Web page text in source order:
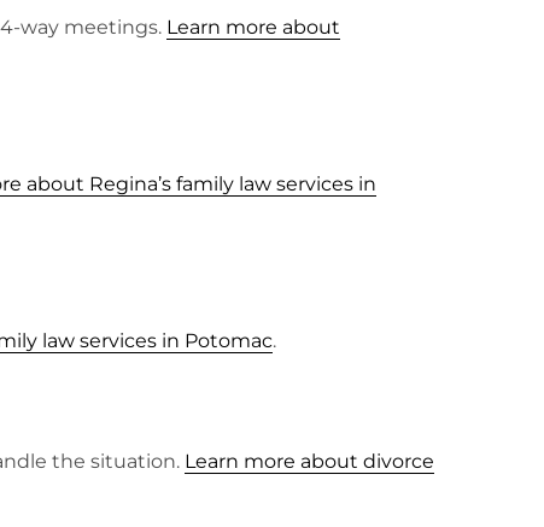
way meetings. Learn more about
about Regina’s family law services in
law services in Potomac.
the situation. Learn more about divorce